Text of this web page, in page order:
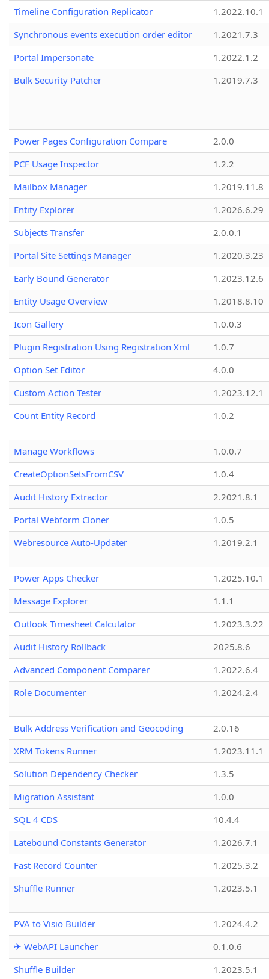
Timeline Configuration Replicator
1.2022.10.1
Synchronous events execution order editor
1.2021.7.3
Portal Impersonate
1.2022.1.2
Bulk Security Patcher
1.2019.7.3
Power Pages Configuration Compare
2.0.0
PCF Usage Inspector
1.2.2
Mailbox Manager
1.2019.11.8
Entity Explorer
1.2026.6.29
Subjects Transfer
2.0.0.1
Portal Site Settings Manager
1.2020.3.23
Early Bound Generator
1.2023.12.6
Entity Usage Overview
1.2018.8.10
Icon Gallery
1.0.0.3
Plugin Registration Using Registration Xml
1.0.7
Option Set Editor
4.0.0
Custom Action Tester
1.2023.12.1
Count Entity Record
1.0.2
Manage Workflows
1.0.0.7
CreateOptionSetsFromCSV
1.0.4
Audit History Extractor
2.2021.8.1
Portal Webform Cloner
1.0.5
Webresource Auto-Updater
1.2019.2.1
Power Apps Checker
1.2025.10.1
Message Explorer
1.1.1
Outlook Timesheet Calculator
1.2023.3.22
Audit History Rollback
2025.8.6
Advanced Component Comparer
1.2022.6.4
Role Documenter
1.2024.2.4
Bulk Address Verification and Geocoding
2.0.16
XRM Tokens Runner
1.2023.11.1
Solution Dependency Checker
1.3.5
Migration Assistant
1.0.0
SQL 4 CDS
10.4.4
Latebound Constants Generator
1.2026.7.1
Fast Record Counter
1.2025.3.2
Shuffle Runner
1.2023.5.1
PVA to Visio Builder
1.2024.4.2
✈ WebAPI Launcher
0.1.0.6
Shuffle Builder
1.2023.5.1